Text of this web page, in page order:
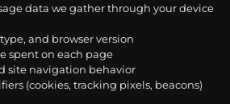
data we gather through your device
and browser version
spent on each page
site navigation behavior
(cookies, tracking pixels, beacons)